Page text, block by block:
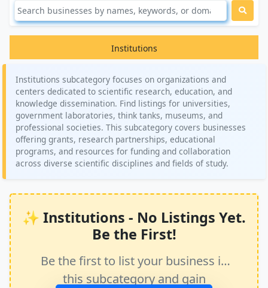
Institutions
Institutions subcategory focuses on organizations and
centers dedicated to scientific research, education, and
knowledge dissemination. Find listings for universities,
government laboratories, think tanks, museums, and
professional societies. This subcategory covers businesses
offering grants, research partnerships, educational
programs, and resources for funding and collaboration
across diverse scientific disciplines and fields of study.
✨ Institutions - No Listings Yet.
Be the First!
Be the first to list your business in
this subcategory and gain